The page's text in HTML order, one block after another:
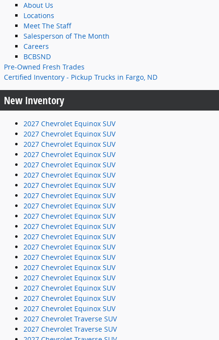
About Us
Locations
Meet The Staff
Salesperson of The Month
Careers
BCBSND
Pre-Owned Fresh Trades
Certified Inventory - Pickup Trucks in Fargo, ND
New Inventory
2027 Chevrolet Equinox SUV
2027 Chevrolet Equinox SUV
2027 Chevrolet Equinox SUV
2027 Chevrolet Equinox SUV
2027 Chevrolet Equinox SUV
2027 Chevrolet Equinox SUV
2027 Chevrolet Equinox SUV
2027 Chevrolet Equinox SUV
2027 Chevrolet Equinox SUV
2027 Chevrolet Equinox SUV
2027 Chevrolet Equinox SUV
2027 Chevrolet Equinox SUV
2027 Chevrolet Equinox SUV
2027 Chevrolet Equinox SUV
2027 Chevrolet Equinox SUV
2027 Chevrolet Equinox SUV
2027 Chevrolet Equinox SUV
2027 Chevrolet Equinox SUV
2027 Chevrolet Equinox SUV
2027 Chevrolet Traverse SUV
2027 Chevrolet Traverse SUV